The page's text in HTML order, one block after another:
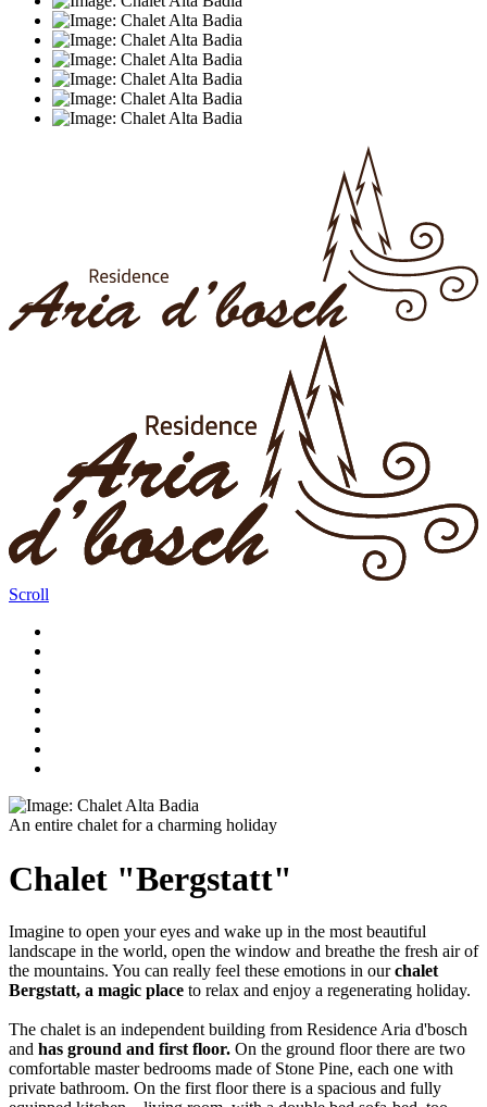
Scroll
An entire chalet for a charming holiday
Chalet "Bergstatt"
Imagine to open your eyes and wake up in the most beautiful
landscape in the world, open the window and breathe the fresh air of
the mountains. You can really feel these emotions in ourchalet
Bergstatt, a magic place to relax and enjoy a regenerating holiday.
The chalet is an independent building from Residence Aria d'bosch
and has ground and first floor. On the ground floor there are two
comfortable master bedrooms made of Stone Pine, each one with
private bathroom. On the first floor there is a spacious and fully